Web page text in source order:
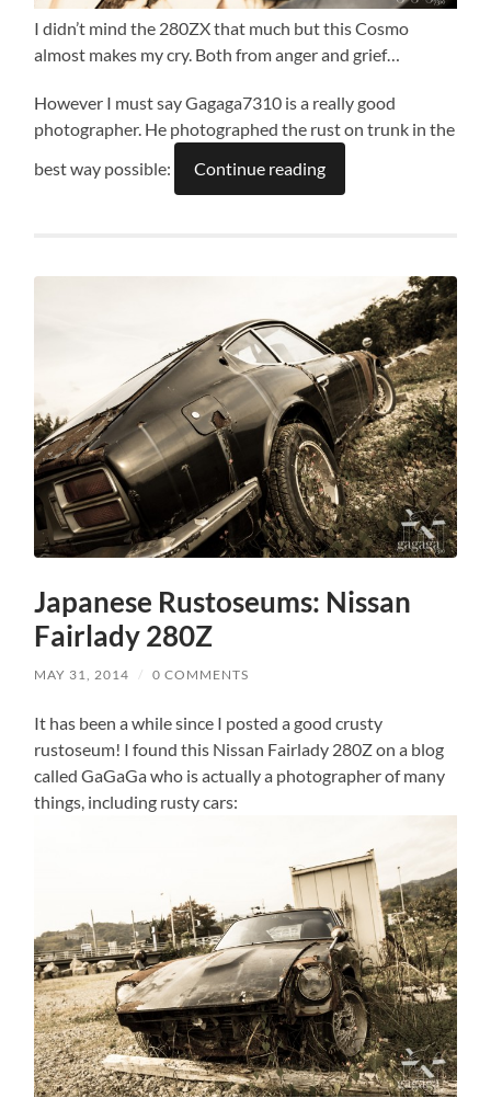
I didn’t mind the 280ZX that much but this Cosmo
almost makes my cry. Both from anger and grief…
However I must say Gagaga7310 is a really good
photographer. He photographed the rust on trunk in the
best way possible:
Continue reading
Japanese Rustoseums: Nissan
Fairlady 280Z
MAY 31, 2014 / 0 COMMENTS
It has been a while since I posted a good crusty
rustoseum! I found this Nissan Fairlady 280Z on a blog
called GaGaGa who is actually a photographer of many
things, including rusty cars: